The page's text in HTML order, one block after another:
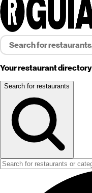
Your restaurant directory
Search for restaurants